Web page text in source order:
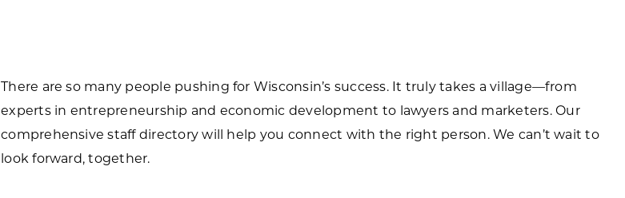
There are so many people pushing for Wisconsin’s success. It truly takes a village—from
experts in entrepreneurship and economic development to lawyers and marketers. Our
comprehensive staff directory will help you connect with the right person. We can’t wait to
look forward, together.